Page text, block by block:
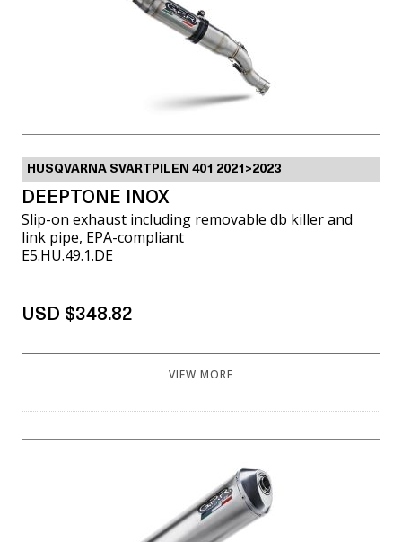
HUSQVARNA SVARTPILEN 401 2021>2023
DEEPTONE INOX
Slip-on exhaust including removable db killer and
link pipe, EPA-compliant
E5.HU.49.1.DE
USD $348.82
VIEW MORE